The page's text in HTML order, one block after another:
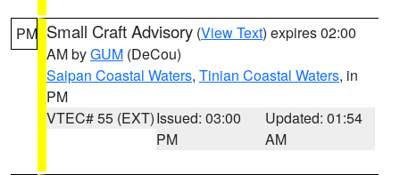
PM Small Craft Advisory (View Text) expires 02:00
AM byGUM (DeCou)
Saipan Coastal Waters, Tinian Coastal Waters, in
PM
VTEC# 55 (EXT)Issued: 03:00
PM
Updated: 01:54
AM